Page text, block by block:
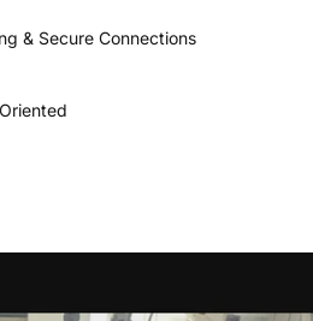
& Secure Connections